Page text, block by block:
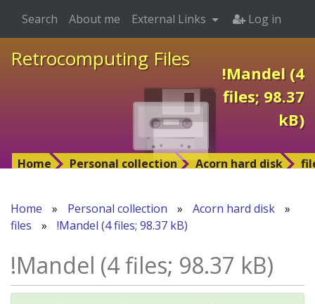
Retrocomputing Files
!Mandel (4
files; 98.37
kB)
Home Personal collection Acorn hard disk
Search About me External Links Log in
Home » Personal collection » Acorn hard disk
»
files
» !Mandel (4 files; 98.37 kB)
!Mandel (4 files; 98.37 kB)